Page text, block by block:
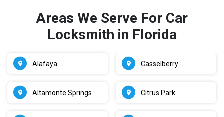
Areas We Serve For Car
Locksmith in Florida
Alafaya
Altamonte Springs
Casselberry
Citrus Park